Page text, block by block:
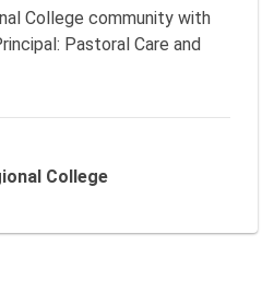
College community with
Pastoral Care and
College